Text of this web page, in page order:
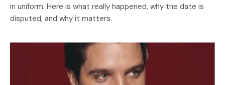
in uniform. Here is what really happened, why the date is
disputed, and why it matters.